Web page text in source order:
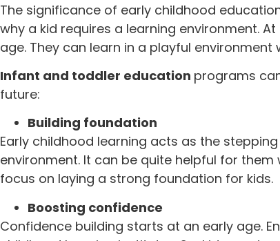
The significance of early childhood
why a kid requires a learning environment.
age. They can learn in a playful
Infant and toddler education programs
future:
Building foundation
Early childhood learning acts as the
environment. It can be quite helpful for
focus on laying a strong foundation for kids.
Boosting confidence
Confidence building starts at an early age.